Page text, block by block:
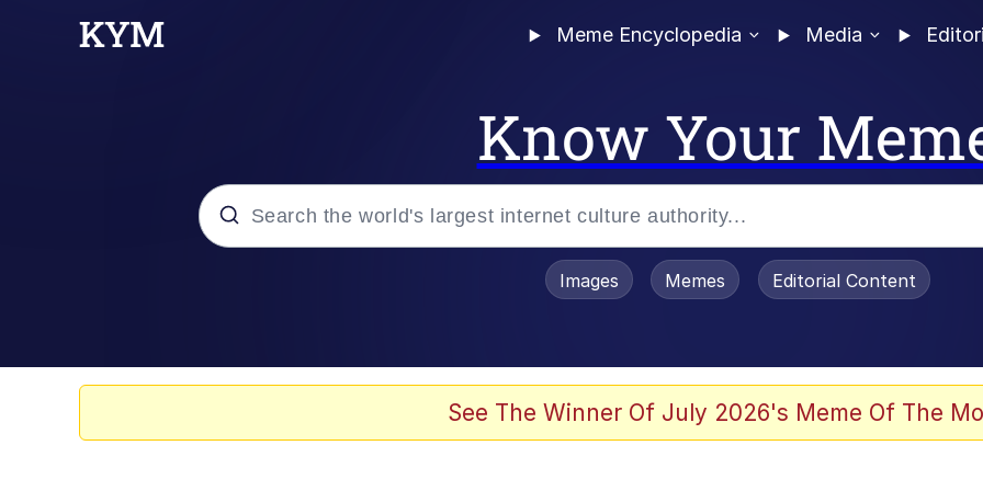
Meme Encyclopedia Media
Know Your
Evelyn Smith Smiling / Evelynsmithhhhh Stare
Images Memes Editorial Content
See The Winner Of July 2026's Meme Of The